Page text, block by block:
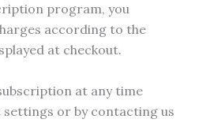
program, you
according to the
at checkout.
at any time
or by contacting us